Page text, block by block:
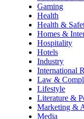
Gaming
Health
Health &
Homes &
Hospitality
Hotels
Industry
International
Law &
Lifestyle
Literature &
Marketing &
Media